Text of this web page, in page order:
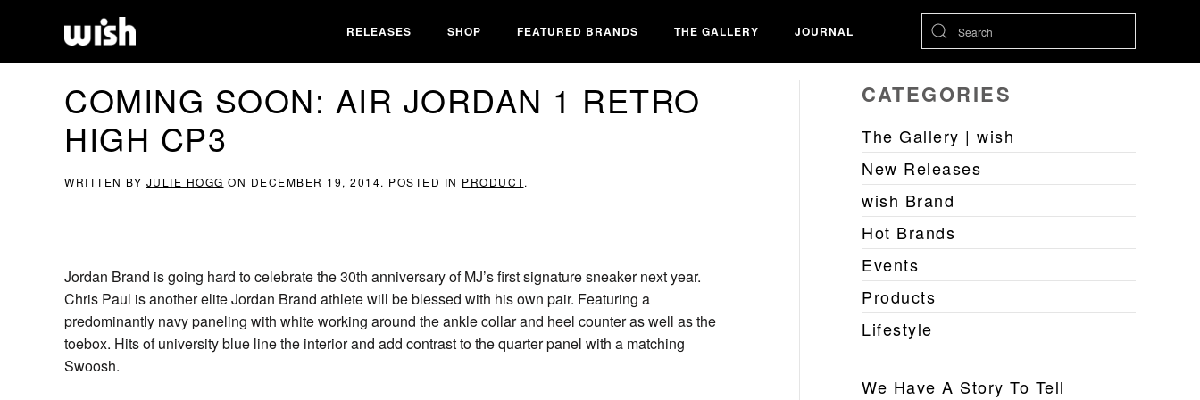
RELEASES SHOP FEATURED BRANDS THE GALLERY JOURNAL
COMING SOON: AIR JORDAN 1 RETRO
HIGH CP3
WRITTEN BY JULIE HOGG ON DECEMBER 19, 2014. POSTED IN PRODUCT.
Jordan Brand is going hard to celebrate the 30th anniversary of MJ’s first signature sneaker next year.
Chris Paul is another elite Jordan Brand athlete will be blessed with his own pair. Featuring a
predominantly navy paneling with white working around the ankle collar and heel counter as well as the
toebox. Hits of university blue line the interior and add contrast to the quarter panel with a matching
Swoosh.
CATEGORIES
The Gallery | wish
New Releases
wish Brand
Hot Brands
Events
Products
Lifestyle
We Have A Story To Tell